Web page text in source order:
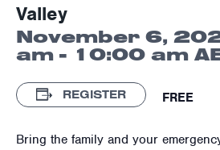
Valley
November 6,
am - 10:00 am
REGISTER FREE
Bring the family and your